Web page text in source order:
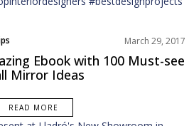
March 29, 2017
Ebook with 100 Must-see
Mirror Ideas
READ MORE